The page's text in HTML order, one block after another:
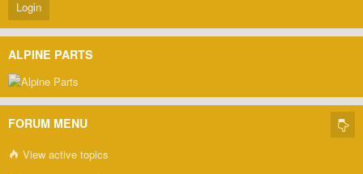
ALPINE PARTS
FORUM MENU
View active topics